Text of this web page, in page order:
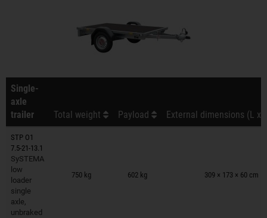
Single-
axle
trailer
Total weight Payload External dimensions (L x
STP O1
7.5-21-13.1
SySTEMA
low
loader
single
axle,
unbraked
750 kg 602 kg 309 × 173 × 60 cm
Trailers on wish list